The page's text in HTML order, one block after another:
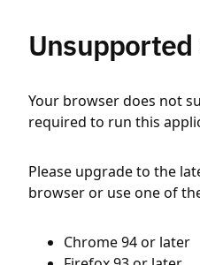
Your browser does not
required to run this
Please upgrade to the
browser or use one of
Chrome 94 or later